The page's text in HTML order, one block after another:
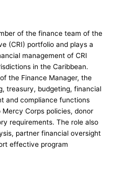
of the finance team of the
(CRI) portfolio and plays a
management of CRI
in the Caribbean.
the Finance Manager, the
treasury, budgeting, financial
and compliance functions
Corps policies, donor
requirements. The role also
partner financial oversight
effective program